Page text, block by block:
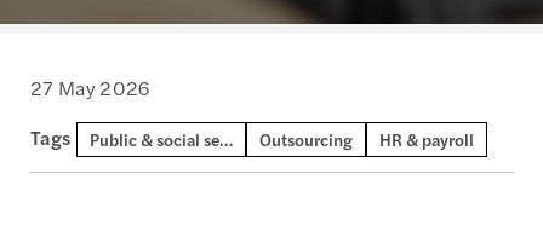
27 May 2026
Tags
Public & social sector Outsourcing HR & payroll